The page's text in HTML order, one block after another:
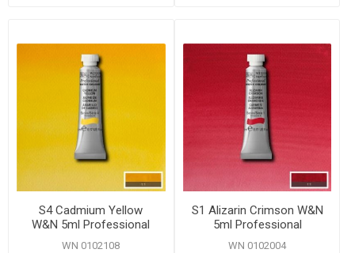
S4 Cadmium Yellow
W&N 5ml Professional
Watercolour
WN 0102108
S1 Alizarin Crimson W&N
5ml Professional
Watercolour
WN 0102004